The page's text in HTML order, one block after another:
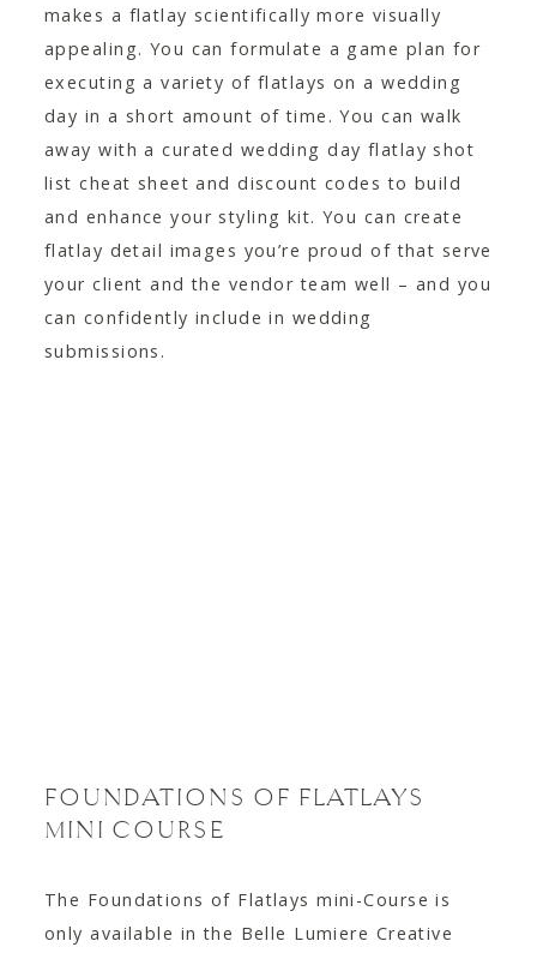
makes a flatlay scientifically more visually
appealing. You can formulate a game plan for
executing a variety of flatlays on a wedding
day in a short amount of time. You can walk
away with a curated wedding day flatlay shot
list cheat sheet and discount codes to build
and enhance your styling kit. You can create
flatlay detail images you’re proud of that serve
your client and the vendor team well – and you
can confidently include in wedding
submissions.
FOUNDATIONS OF FLATLAYS
MINI COURSE
The Foundations of Flatlays mini-Course is
only available in the Belle Lumiere Creative